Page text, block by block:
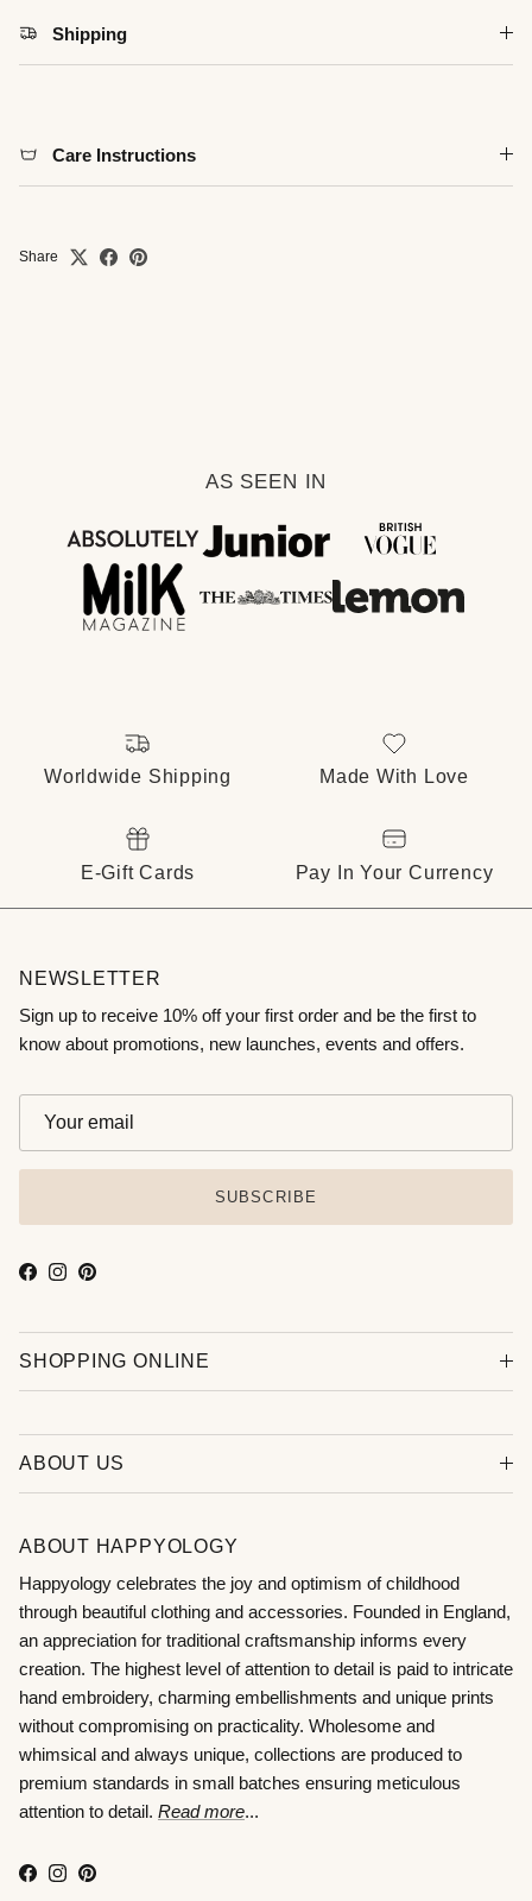
Shipping
Care Instructions
Share
AS SEEN IN
Worldwide Shipping Made With Love
E-Gift Cards Pay In Your Currency
NEWSLETTER
Sign up to receive 10% off your first order and be the first to
know about promotions, new launches, events and offers.
SUBSCRIBE
Facebook
Instagram
Pinterest
SHOPPING ONLINE
ABOUT US
ABOUT HAPPYOLOGY
Happyology celebrates the joy and optimism of childhood
through beautiful clothing and accessories. Founded in England,
an appreciation for traditional craftsmanship informs every
creation. The highest level of attention to detail is paid to intricate
hand embroidery, charming embellishments and unique prints
without compromising on practicality. Wholesome and
whimsical and always unique, collections are produced to
premium standards in small batches ensuring meticulous
attention to detail. Read more...
Facebook
Instagram
Pinterest
Instagram
Pinterest